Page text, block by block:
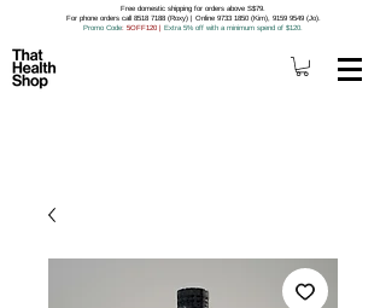
Free domestic shipping for orders above S$79.
For phone orders call 8518 7188 (Roxy) | Online 9733 1850 (Kim), 9159 9549 (Jo).
Promo Code: 5OFF120 | Extra 5% off with a minimum spend of $120.